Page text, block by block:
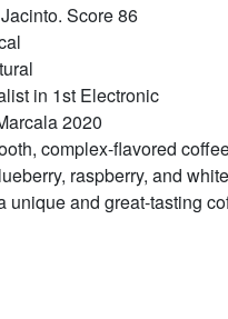
Score 86
in 1st Electronic
2020
complex-flavored
raspberry, and
unique and great-tasting